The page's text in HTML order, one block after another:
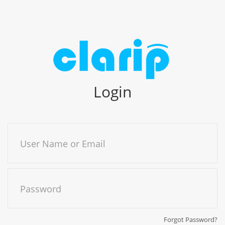
Login
User Name or Email
Password
Forgot Password?